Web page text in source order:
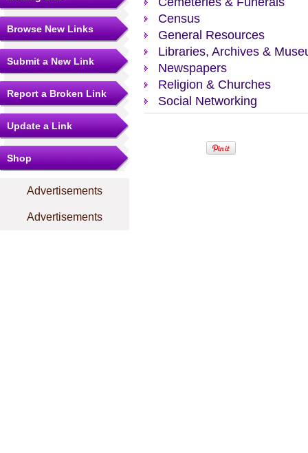
Browse New Links
Submit a New Link
Report a Broken Link
Update a Link
Shop
Advertisements
Advertisements
Census
General Resources
Libraries, Archives &
Newspapers
Religion & Churches
Social Networking